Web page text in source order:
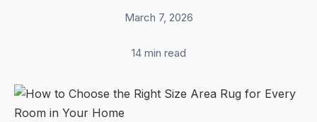
March 7, 2026
14 min read